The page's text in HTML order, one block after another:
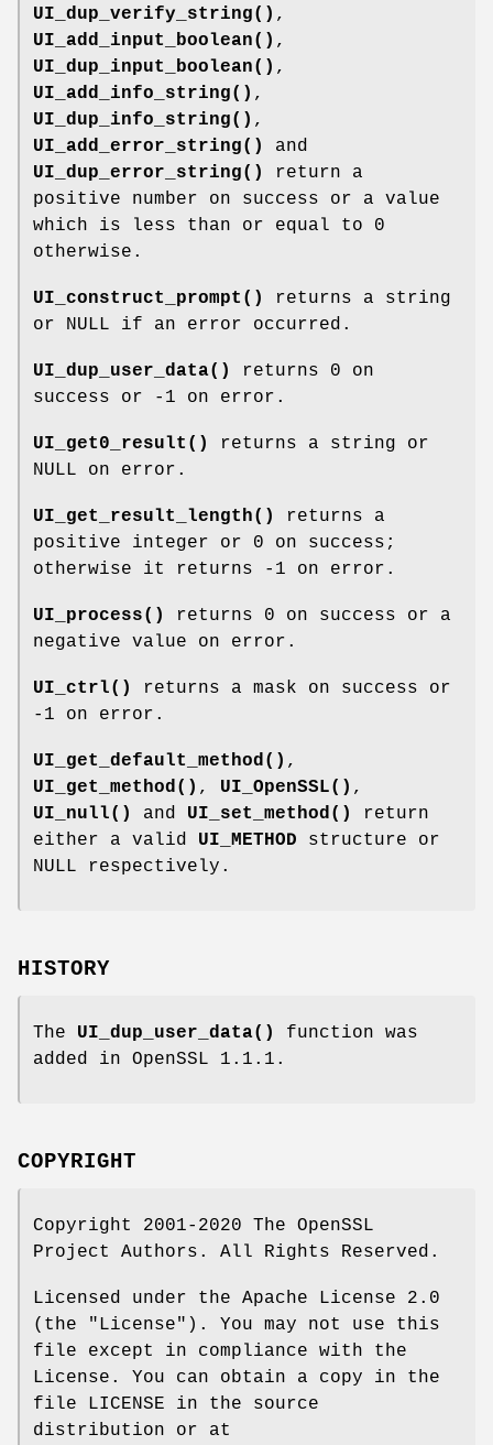
UI_dup_verify_string() ,
UI_add_input_boolean() ,
UI_dup_input_boolean() ,
UI_add_info_string() ,
UI_dup_info_string() ,
UI_add_error_string()
and
UI_dup_error_string()
return a
positive number on success or a value
which is less than or equal to 0
otherwise.
UI_construct_prompt()
returns a string
or NULL if an error occurred.
UI_dup_user_data()
returns 0 on
success or -1 on error.
UI_get0_result()
returns a string or
NULL on error.
UI_get_result_length()
returns a
positive integer or 0 on success;
otherwise it returns -1 on error.
UI_process()
returns 0 on success or a
negative value on error.
UI_ctrl()
returns a mask on success or
-1 on error.
UI_get_default_method() ,
UI_get_method() , UI_OpenSSL() ,
UI_null()
and UI_set_method()
return
either a valid UI_METHOD structure or
NULL respectively.
HISTORY
The UI_dup_user_data()
function was
added in OpenSSL 1.1.1.
COPYRIGHT
Copyright 2001-2020 The OpenSSL
Project Authors. All Rights Reserved.
Licensed under the Apache License 2.0
(the "License"). You may not use this
file except in compliance with the
License. You can obtain a copy in the
file LICENSE in the source
distribution or at